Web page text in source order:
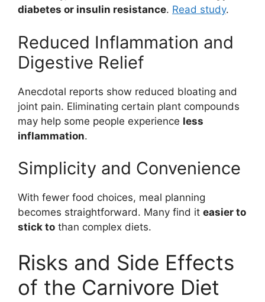
diabetes or insulin resistance. Read study.
Reduced Inflammation and
Digestive Relief
Anecdotal reports show reduced bloating and
joint pain. Eliminating certain plant compounds
may help some people experience less
inflammation.
Simplicity and Convenience
With fewer food choices, meal planning
becomes straightforward. Many find it easier to
stick to than complex diets.
Risks and Side Effects
of the Carnivore Diet